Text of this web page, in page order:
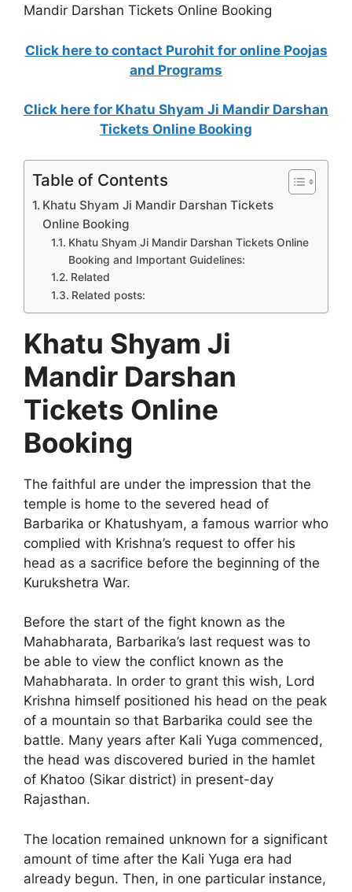
Mandir Darshan Tickets Online Booking
Click here to contact Purohit for online Poojas
and Programs
Click here for Khatu Shyam Ji Mandir Darshan
Tickets Online Booking
Table of Contents
Khatu Shyam Ji Mandir Darshan Tickets
Online Booking
Khatu Shyam Ji Mandir Darshan Tickets Online
Booking and Important Guidelines:
Related
Related posts:
Khatu Shyam Ji
Mandir Darshan
Tickets Online
Booking
The faithful are under the impression that the
temple is home to the severed head of
Barbarika or Khatushyam, a famous warrior who
complied with Krishna’s request to offer his
head as a sacrifice before the beginning of the
Kurukshetra War.
Before the start of the fight known as the
Mahabharata, Barbarika’s last request was to
be able to view the conflict known as the
Mahabharata. In order to grant this wish, Lord
Krishna himself positioned his head on the peak
of a mountain so that Barbarika could see the
battle. Many years after Kali Yuga commenced,
the head was discovered buried in the hamlet
of Khatoo (Sikar district) in present-day
Rajasthan.
The location remained unknown for a significant
amount of time after the Kali Yuga era had
already begun. Then, in one particular instance,